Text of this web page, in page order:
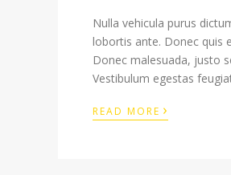
Nulla vehicula purus
lobortis ante. Donec quis
Donec malesuada, justo
Vestibulum egestas
READ MORE ›